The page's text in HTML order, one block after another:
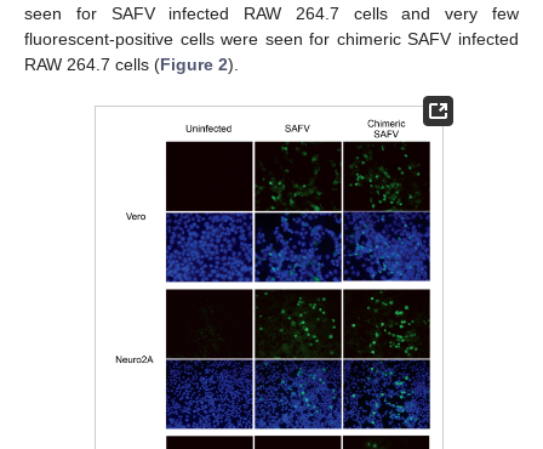
seen for SAFV infected RAW 264.7 cells and very few
fluorescent-positive cells were seen for chimeric SAFV infected
RAW 264.7 cells (Figure 2).